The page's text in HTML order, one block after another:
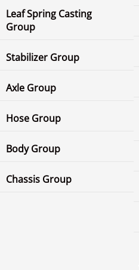
Leaf Spring Casting
Group
Stabilizer Group
Axle Group
Hose Group
Body Group
Chassis Group